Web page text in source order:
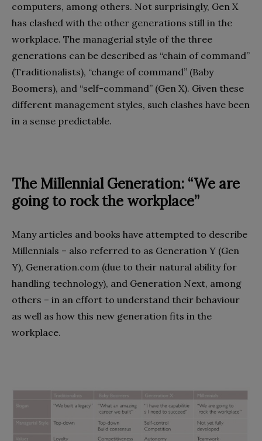
computers, among others. Not surprisingly, Gen X
has clashed with the other generations still in the
workplace. The managerial style of the three
generations can be described as “chain of command”
(Traditionalists), “change of command” (Baby
Boomers), and “self-command” (Gen X). Given these
different management styles, such clashes have been
in a sense predictable.
The Millennial Generation: “We are
going to rock the workplace”
Many articles and books have attempted to describe
Millennials – also referred to as Generation Y (Gen
Y), Generation.com (due to their natural ability for
handling technology), and Generation Next, among
others – in an effort to understand their behaviour
as well as how this new generation fits in the
workplace.